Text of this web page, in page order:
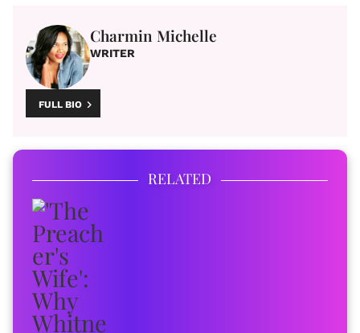
Charmin Michelle
WRITER
FULL BIO
RELATED